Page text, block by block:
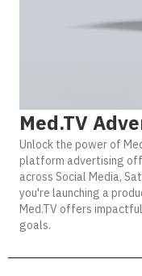
Med.TV
Unlock the power of
platform advertising
across Social Media,
you're launching a
Med.TV offers
goals.